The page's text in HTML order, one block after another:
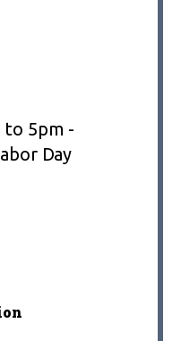
to 5pm -
Day